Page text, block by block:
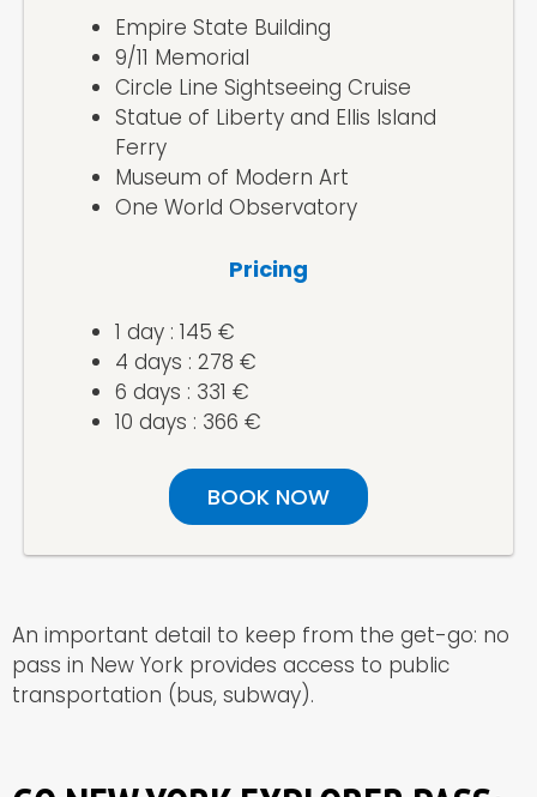
Empire State Building
9/11 Memorial
Circle Line Sightseeing Cruise
Statue of Liberty and Ellis Island
Ferry
Museum of Modern Art
One World Observatory
Pricing
1 day : 145 €
4 days : 278 €
6 days : 331 €
10 days : 366 €
BOOK NOW
An important detail to keep from the get-go: no
pass in New York provides access to public
transportation (bus, subway).